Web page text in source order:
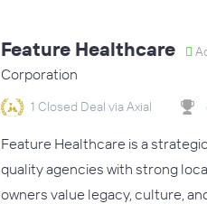
Feature Healthcare
Corporation
1 Closed Deal via Axial
Feature Healthcare is a
quality agencies with strong
owners value legacy, culture,